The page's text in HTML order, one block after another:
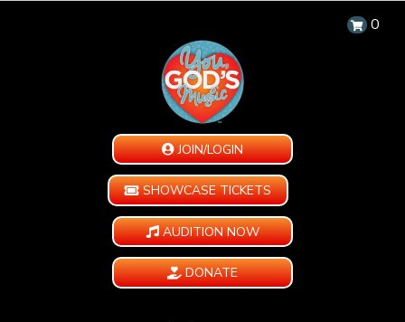
0
JOIN/LOGIN
SHOWCASE TICKETS
AUDITION NOW
DONATE